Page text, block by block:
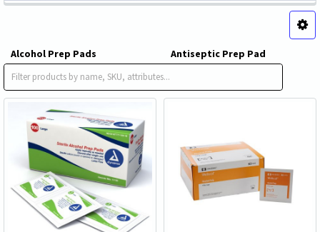
Alcohol Prep Pads
Antiseptic Prep Pad
Impregnated Swabstick